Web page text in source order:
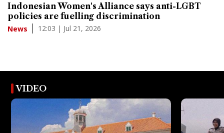
Indonesian Women's Alliance says anti-LGBT
policies are fuelling discrimination
News 12:03 | Jul 21, 2026
VIDEO